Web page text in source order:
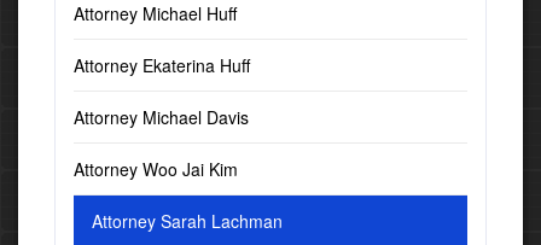
Attorney Michael Huff
Attorney Ekaterina Huff
Attorney Michael Davis
Attorney Woo Jai Kim
Attorney Sarah Lachman